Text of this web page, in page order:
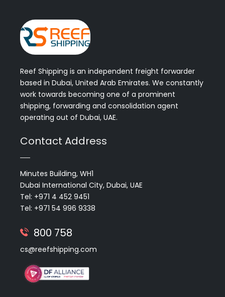
Reef Shipping is an independent freight forwarder
based in Dubai, United Arab Emirates. We constantly
work towards becoming one of a prominent
shipping, forwarding and consolidation agent
operating out of Dubai, UAE.
Contact Address
Minutes Building, WH1
Dubai International City, Dubai, UAE
Tel: +971 4 452 9451
Tel: +971 54 996 9338
800 758
cs@reefshipping.com